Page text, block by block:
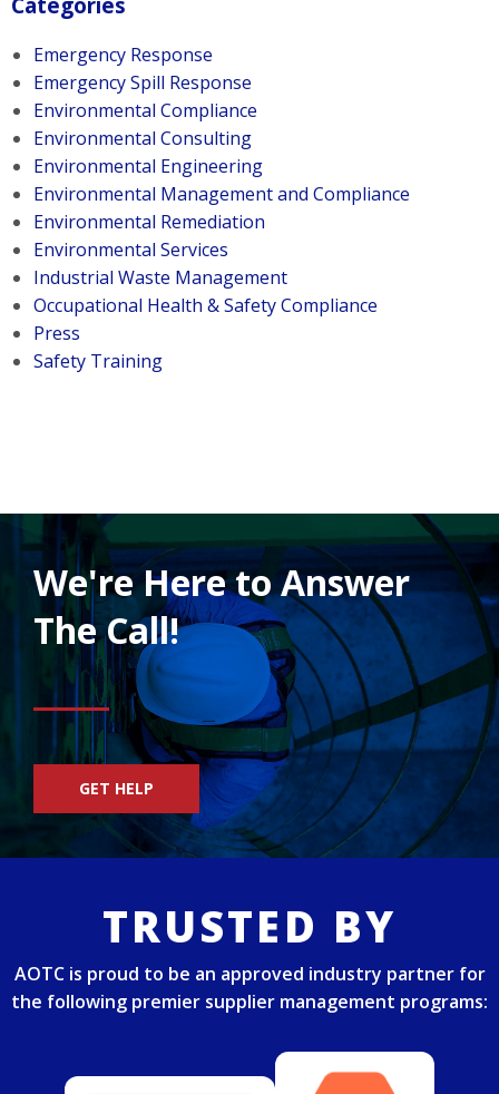
Emergency Response
Emergency Spill Response
Environmental Compliance
Environmental Consulting
Environmental Engineering
Environmental Management and Compliance
Environmental Remediation
Environmental Services
Industrial Waste Management
Occupational Health & Safety Compliance
Press
Safety Training
We're Here to Answer
The Call!
GET HELP
TRUSTED BY
AOTC is proud to be an approved industry partner for
the following premier supplier management programs: